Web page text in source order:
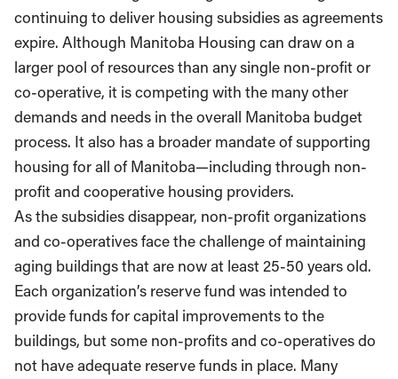
continuing to deliver housing subsidies as agreements
expire. Although Manitoba Housing can draw on a
larger pool of resources than any single non-profit or
co-operative, it is competing with the many other
demands and needs in the overall Manitoba budget
process. It also has a broader mandate of supporting
housing for all of Manitoba—including through non-
profit and cooperative housing providers.
As the subsidies disappear, non-profit organizations
and co-operatives face the challenge of maintaining
aging buildings that are now at least 25-50 years old.
Each organization’s reserve fund was intended to
provide funds for capital improvements to the
buildings, but some non-profits and co-operatives do
not have adequate reserve funds in place. Many